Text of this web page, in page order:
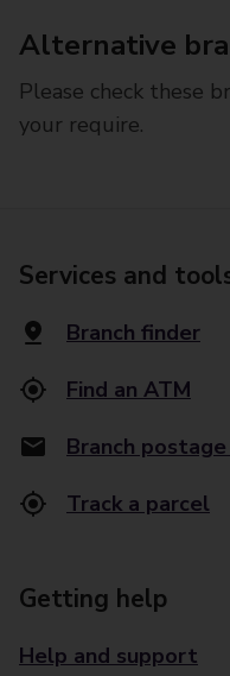
Alternative
Please check these
your require.
Services and
Branch finder
Find an ATM
Branch
Track a parcel
Getting help
Help and support